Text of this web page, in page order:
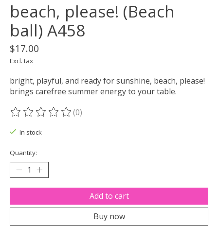
beach, please! (Beach
ball) A458
$17.00
Excl. tax
bright, playful, and ready for sunshine, beach, please!
brings carefree summer energy to your table.
The rating of this product is
(0)
In stock
Quantity:
Add to cart
Buy now